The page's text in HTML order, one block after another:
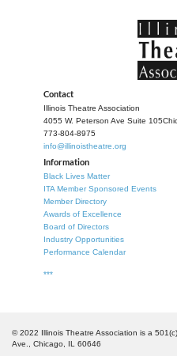
Contact
Illinois Theatre Association
4055 W. Peterson Ave Suite 105
773-804-8975
info@illinoistheatre.org
Information
Black Lives Matter
ITA Member Sponsored Events
Member Directory
Awards of Excellence
Board of Directors
Industry Opportunities
Performance Calendar
***
© 2022 Illinois Theatre Association is a
Ave., Chicago, IL 60646